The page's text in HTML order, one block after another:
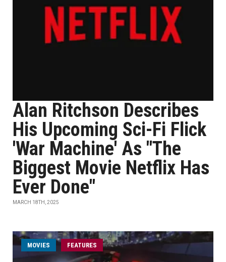
Alan Ritchson Describes
His Upcoming Sci-Fi Flick
'War Machine' As "The
Biggest Movie Netflix Has
Ever Done"
MARCH 18TH, 2025
MOVIES FEATURES